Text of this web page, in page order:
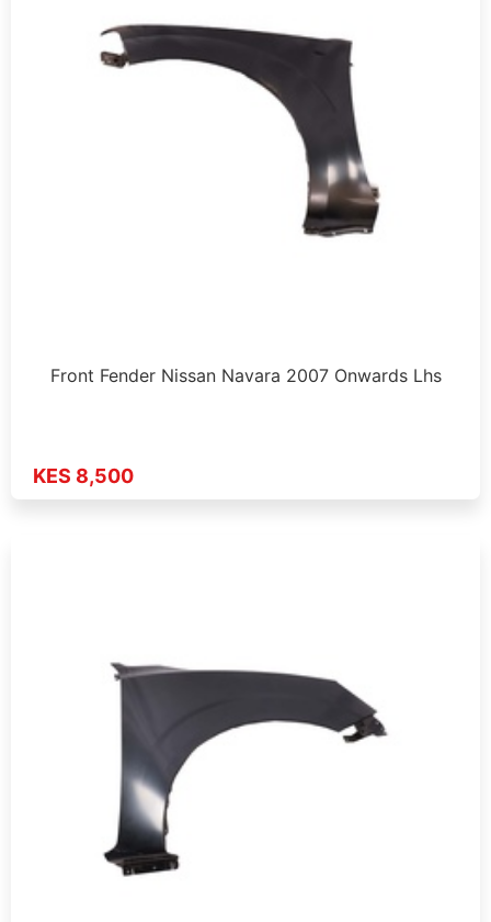
Front Fender Nissan Navara 2007 Onwards Lhs
KES 8,500